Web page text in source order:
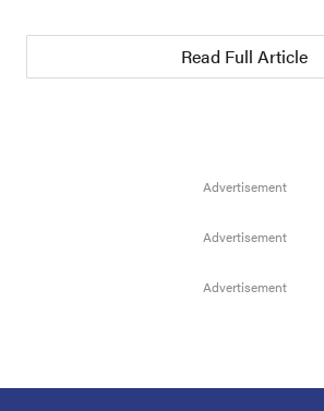
Read Full Article